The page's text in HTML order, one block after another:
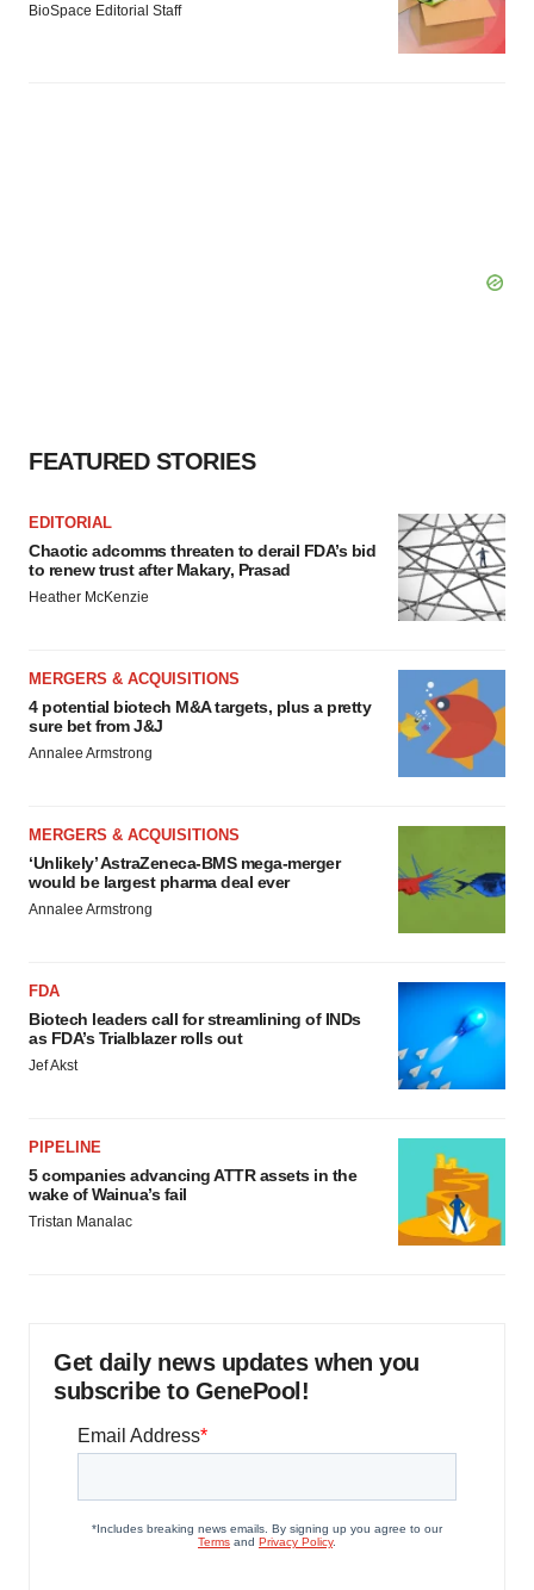
BioSpace Editorial Staff
FEATURED STORIES
EDITORIAL
Chaotic adcomms threaten to derail FDA’s bid
to renew trust after Makary, Prasad
Heather McKenzie
MERGERS & ACQUISITIONS
4 potential biotech M&A targets, plus a pretty
sure bet from J&J
Annalee Armstrong
MERGERS & ACQUISITIONS
‘Unlikely’ AstraZeneca-BMS mega-merger
would be largest pharma deal ever
Annalee Armstrong
FDA
Biotech leaders call for streamlining of INDs
as FDA’s Trialblazer rolls out
Jef Akst
PIPELINE
5 companies advancing ATTR assets in the
wake of Wainua’s fail
Tristan Manalac
Get daily news updates when you
subscribe to GenePool!